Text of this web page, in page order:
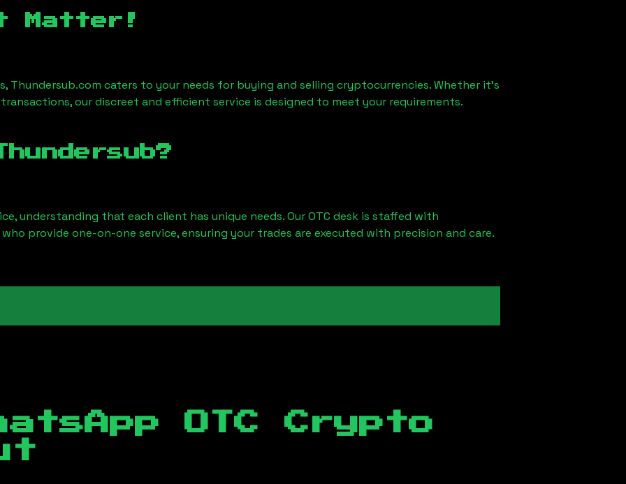
Matter!
Thundersub.com caters to your needs for buying and selling cryptocurrencies. Whether it's
our discreet and efficient service is designed to meet your requirements.
understanding that each client has unique needs. Our OTC desk is staffed with
provide one-on-one service, ensuring your trades are executed with precision and care.
OTC Crypto